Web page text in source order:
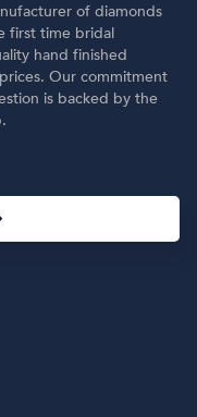
of diamonds
first time bridal
hand finished
Our commitment
is backed by the